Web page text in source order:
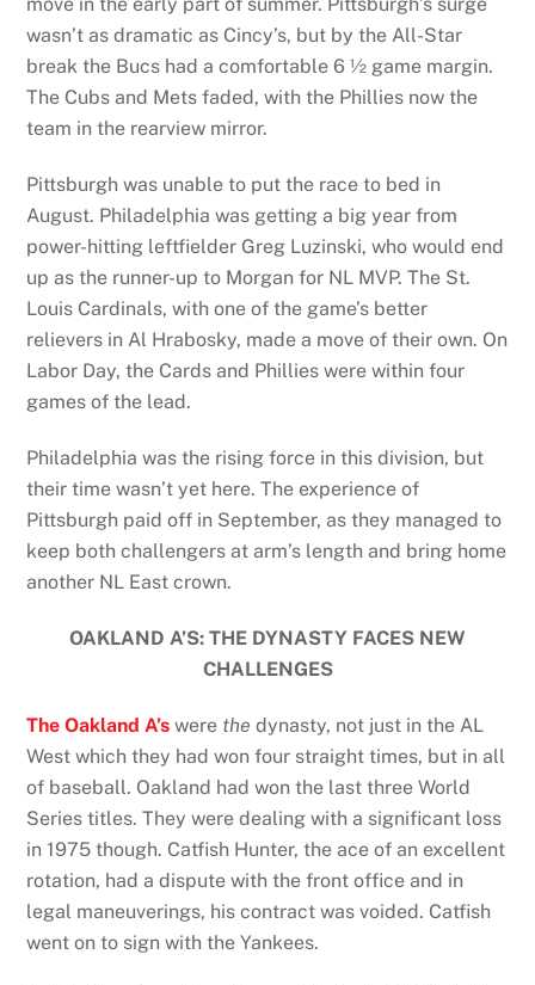
move in the early part of summer. Pittsburgh’s surge
wasn’t as dramatic as Cincy’s, but by the All-Star
break the Bucs had a comfortable 6 ½ game margin.
The Cubs and Mets faded, with the Phillies now the
team in the rearview mirror.
Pittsburgh was unable to put the race to bed in
August. Philadelphia was getting a big year from
power-hitting leftfielder Greg Luzinski, who would end
up as the runner-up to Morgan for NL MVP. The St.
Louis Cardinals, with one of the game’s better
relievers in Al Hrabosky, made a move of their own. On
Labor Day, the Cards and Phillies were within four
games of the lead.
Philadelphia was the rising force in this division, but
their time wasn’t yet here. The experience of
Pittsburgh paid off in September, as they managed to
keep both challengers at arm’s length and bring home
another NL East crown.
OAKLAND A’S: THE DYNASTY FACES NEW
CHALLENGES
The Oakland A’s were thedynasty, not just in the AL
West which they had won four straight times, but in all
of baseball. Oakland had won the last three World
Series titles. They were dealing with a significant loss
in 1975 though. Catfish Hunter, the ace of an excellent
rotation, had a dispute with the front office and in
legal maneuverings, his contract was voided. Catfish
went on to sign with the Yankees.